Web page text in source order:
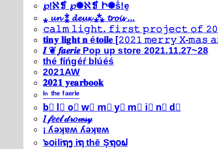
℘!ℵ❡ ℘✺ℵ❡ Ի✺ṧ!ḙ
⁎ 𝓾𝓷 ⁑ 𝓭𝓮𝓾𝔁 ⁂ 𝓽𝓻𝓸𝓲𝓼 ...
𝚌𝚊𝚕𝚖 𝚕𝚒𝚐𝚑𝚝. 𝚏𝚒𝚛𝚜𝚝 𝚙𝚛𝚘𝚓𝚎𝚌𝚝 𝚘𝚏
𝐭𝐢𝐧𝐲 𝐥𝐢𝐠𝐡𝐭 𝐧 é𝐭𝐨𝐢𝐥𝐞 [𝟸𝟶𝟸𝟷 𝚖𝚎𝚛𝚛𝚢 𝚇-
𝑰 ❦ 𝒇𝒂𝒆𝒓𝒊𝒆 Pop up store 2021.11.27~28
thé fíńgéŕ blúéś
2021AW
𝟐𝟎𝟐𝟏 𝐲𝐞𝐚𝐫𝐛𝐨𝐨𝐤
ⁱⁿ ᵗʰᵉ ᶠᵃᵉʳⁱᵉ
b⃣ l⃣ o⃣ w⃣ m⃣ y⃣ m⃣ i⃣ n⃣ d⃣
𝐼 𝒻𝑒𝑒𝓁 𝒹𝓇𝑜𝓌𝓈𝓎
¡ ʎǝʞɐʍ ʎǝʞɐʍ
๖໐iliຖງ iຖ thē Şຖ໐ຟ